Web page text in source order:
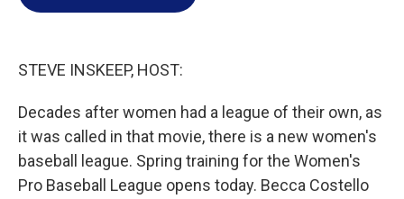
STEVE INSKEEP, HOST:
Decades after women had a league of their own, as
it was called in that movie, there is a new women's
baseball league. Spring training for the Women's
Pro Baseball League opens today. Becca Costello